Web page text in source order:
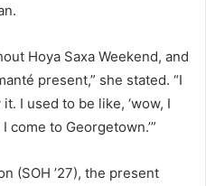
Hoya Saxa Weekend, and
present,” she stated. “I
I used to be like, ‘wow, I
to Georgetown.’”
(SOH ’27), the present